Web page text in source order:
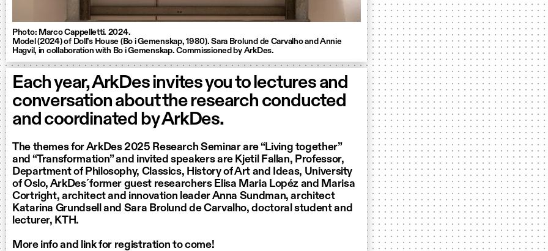
Photo: Marco Cappelletti. 2024.
Model (2024) of Doll’s House (Bo i Gemenskap, 1980). Sara Brolund de Carvalho and Annie
Hagvil, in collaboration with Bo i Gemenskap. Commissioned by ArkDes.
Each year, ArkDes invites you to lectures and
conversation about the research conducted
and coordinated by ArkDes.
The themes for ArkDes 2025 Research Seminar are “Living together”
and “Transformation” and invited speakers are Kjetil Fallan, Professor,
Department of Philosophy, Classics, History of Art and Ideas, University
of Oslo, ArkDes´former guest researchers Elisa Maria Lopéz and Marisa
Cortright, architect and innovation leader Anna Sundman, architect
Katarina Grundsell and Sara Brolund de Carvalho, doctoral student and
lecturer, KTH.
More info and link for registration to come!